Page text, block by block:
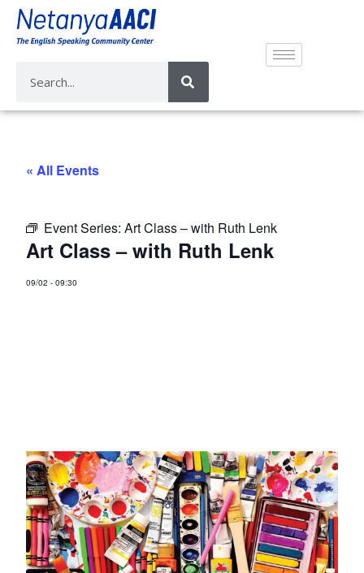
« All Events
Event Series:Art Class – with Ruth Lenk
Art Class – with Ruth Lenk
09/02 -09:30